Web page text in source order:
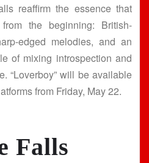
reaffirm the essence that
the beginning: British-
edged melodies, and an
of mixing introspection and
“Loverboy” will be available
from Friday, May 22.
Falls